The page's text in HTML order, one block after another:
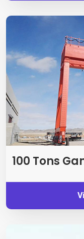
100 Tons